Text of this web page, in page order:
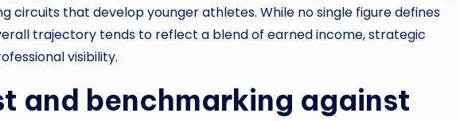
circuits that develop younger athletes. While no single figure defines
trajectory tends to reflect a blend of earned income, strategic
visibility.
and benchmarking against